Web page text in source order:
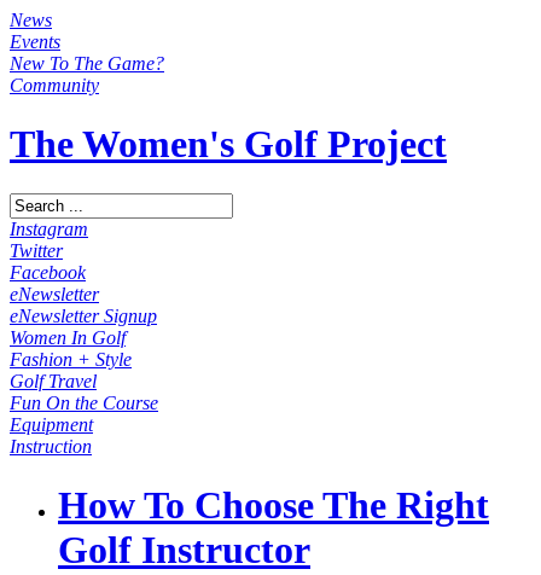
News
Events
New To The Game?
Community
The Women's Golf Project
Instagram
Twitter
Facebook
eNewsletter
eNewsletter Signup
Women In Golf
Fashion + Style
Golf Travel
Fun On the Course
Equipment
Instruction
How To Choose The Right
Golf Instructor